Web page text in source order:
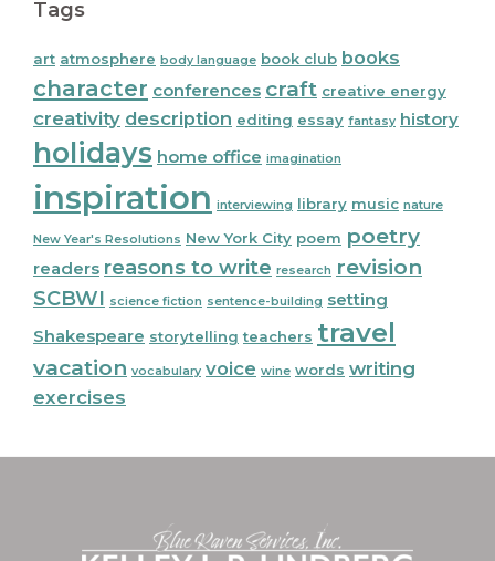
Tags
art atmosphere body language book club books
character conferences craft creative energy
creativity description editing essay fantasy history
holidays home office imagination
inspiration interviewing library music nature
New Year's Resolutions New York City poem poetry
readers reasons to write research revision
SCBWI science fiction sentence-building setting
Shakespeare storytelling teachers travel
vacation vocabulary voice wine words writing
exercises